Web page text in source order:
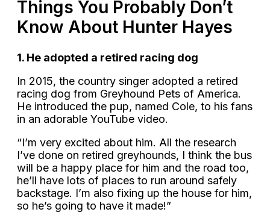
Things You Probably Don’t
Know About Hunter Hayes
1. He adopted a retired racing dog
In 2015, the country singer adopted a retired
racing dog from Greyhound Pets of America.
He introduced the pup, named Cole, to his fans
in an adorable YouTube video.
“I’m very excited about him. All the research
I’ve done on retired greyhounds, I think the bus
will be a happy place for him and the road too,
he’ll have lots of places to run around safely
backstage. I’m also fixing up the house for him,
so he’s going to have it made!”